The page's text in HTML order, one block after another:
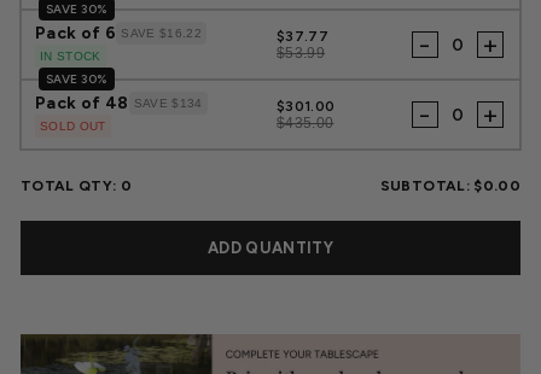
SAVE 30%
Pack of 6 SAVE $16.22
IN STOCK
$37.77
$53.99
- +
SAVE 30%
Pack of 48
SAVE $134
SOLD OUT
$301.00
$435.00
- +
TOTAL QTY: 0 SUBTOTAL: $0.00
ADD QUANTITY